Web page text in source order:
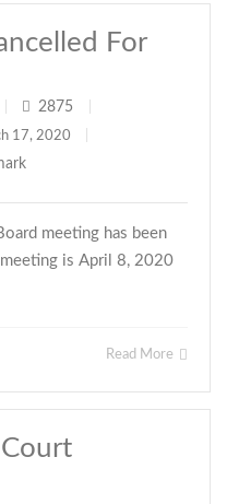
For
2875
17, 2020
meeting has been
is April 8, 2020
Read More